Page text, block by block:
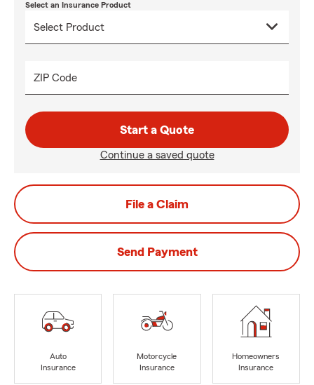
Select an Insurance Product
ZIP Code
Start a Quote
Continue a saved quote
File a Claim
Send Payment
Auto
Insurance
Motorcycle
Insurance
Homeowners
Insurance